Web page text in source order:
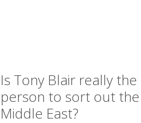
Is Tony Blair really
person to sort out the
Middle East?